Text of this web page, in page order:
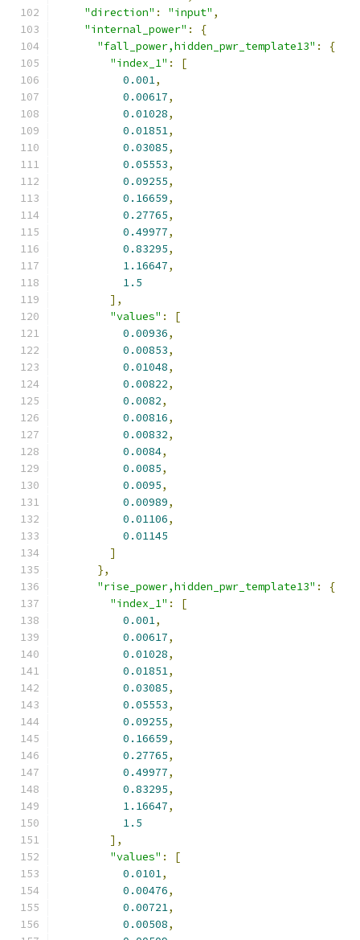
"direction" : "input" ,
"internal_power" :
{
"fall_power,hidden_pwr_template13" :
{
"index_1" :
[
0.001,
0.00617,
0.01028,
0.01851,
0.03085,
0.05553,
0.09255,
0.16659,
0.27765,
0.49977,
0.83295,
1.16647,
1.5
],
"values" :
[
0.00936,
0.00853,
0.01048,
0.00822,
0.0082,
0.00816,
0.00832,
0.0084,
0.0085,
0.0095,
0.00989,
0.01106,
0.01145
]
},
"rise_power,hidden_pwr_template13" :
{
"index_1" :
[
0.001,
0.00617,
0.01028,
0.01851,
0.03085,
0.05553,
0.09255,
0.16659,
0.27765,
0.49977,
0.83295,
1.16647,
1.5
],
"values" :
[
0.0101,
0.00476,
0.00721,
0.00508,